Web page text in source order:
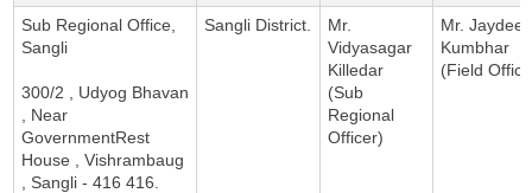
Sub Regional Office,
Sangli
300/2 , Udyog Bhavan
, Near
GovernmentRest
House , Vishrambaug
, Sangli - 416 416.
Sangli District.
Mr.
Vidyasagar
Killedar
(Sub
Regional
Officer)
Mr. Jaydeep
Kumbhar
(Field